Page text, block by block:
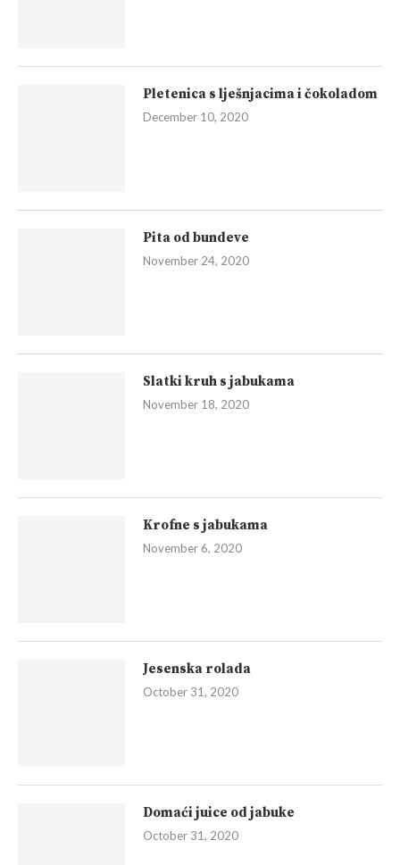
Pletenica s lješnjacima i čokoladom
December 10, 2020
Pita od bundeve
November 24, 2020
Slatki kruh s jabukama
November 18, 2020
Krofne s jabukama
November 6, 2020
Jesenska rolada
October 31, 2020
Domaći juice od jabuke
October 31, 2020